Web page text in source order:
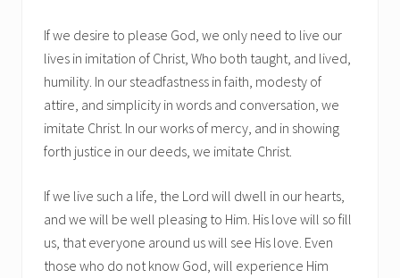
If we desire to please God, we only need to live our
lives in imitation of Christ, Who both taught, and lived,
humility. In our steadfastness in faith, modesty of
attire, and simplicity in words and conversation, we
imitate Christ. In our works of mercy, and in showing
forth justice in our deeds, we imitate Christ.
If we live such a life, the Lord will dwell in our hearts,
and we will be well pleasing to Him. His love will so fill
us, that everyone around us will see His love. Even
those who do not know God, will experience Him